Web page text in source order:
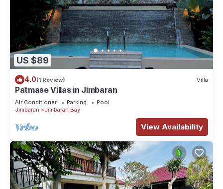
US $89
4.0(1 Review) Villa
Patmase Villas in Jimbaran
Air Conditioner Parking
Pool
Jimbaran
Jimbaran Bay
View Availability